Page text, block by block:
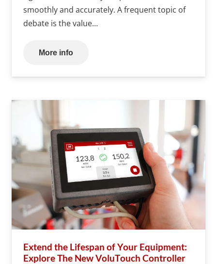
smoothly and accurately. A frequent topic of
debate is the value…
More info
Extend the Lifespan of Your Equipment:
Explore The New VoluTouch Controller